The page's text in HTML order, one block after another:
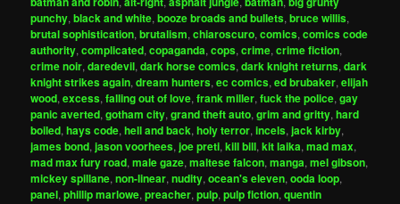
punchy,black and white,booze broads and bullets,bruce willis,
brutal sophistication,brutalism,chiaroscuro,comics,comics code
authority,complicated,copaganda,cops,crime,crime fiction,
crime noir,daredevil,dark horse comics,dark knight returns,dark
knight strikes again,dream hunters,ec comics,ed brubaker,elijah
wood,excess,falling out of love,frank miller,fuck the police,gay
panic averted,gotham city,grand theft auto,grim and gritty,hard
boiled,hays code,hell and back,holy terror,incels,jack kirby,
james bond,jason voorhees,joe preti,kill bill,kit laika,mad max,
mad max fury road,male gaze,maltese falcon,manga,mel gibson,
mickey spillane,non-linear,nudity,ocean's eleven,ooda loop,
panel,phillip marlowe,preacher,pulp,pulp fiction,quentin